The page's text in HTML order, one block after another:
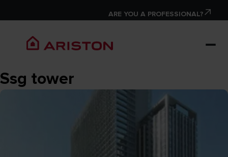
ARE YOU A PROFESSIONAL?
Ssg tower